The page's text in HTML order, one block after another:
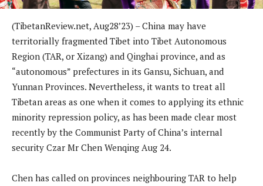
(TibetanReview.net, Aug28’23) – China may have
territorially fragmented Tibet into Tibet Autonomous
Region (TAR, or Xizang) and Qinghai province, and as
“autonomous” prefectures in its Gansu, Sichuan, and
Yunnan Provinces. Nevertheless, it wants to treat all
Tibetan areas as one when it comes to applying its ethnic
minority repression policy, as has been made clear most
recently by the Communist Party of China’s internal
security Czar Mr Chen Wenqing Aug 24.
Chen has called on provinces neighbouring TAR to help